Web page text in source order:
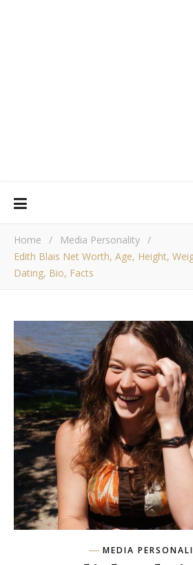
Home / Media Personality /
Edith Blais Net Worth, Age, Height,
Dating, Bio, Facts
MEDIA